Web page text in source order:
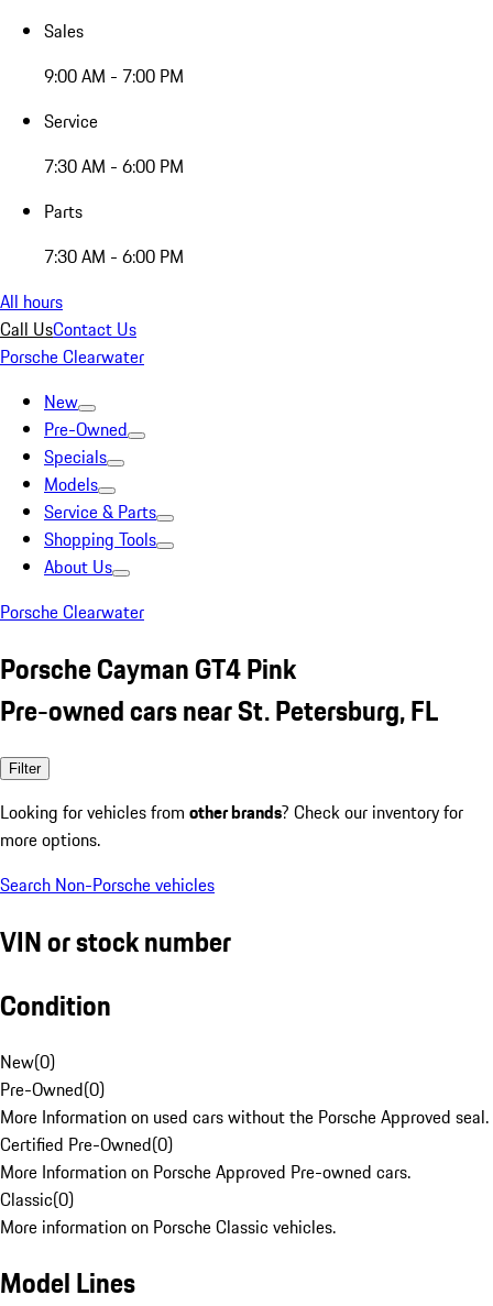
Sales
9:00 AM - 7:00 PM
Service
7:30 AM - 6:00 PM
Parts
7:30 AM - 6:00 PM
All hours
Call UsContact Us
Porsche Clearwater
New
Pre-Owned
Specials
Models
Service & Parts
Shopping Tools
About Us
Porsche Clearwater
Porsche Cayman GT4 Pink
Pre-owned cars near St. Petersburg, FL
Filter
Looking for vehicles from other brands? Check our inventory for
more options.
Search Non-Porsche vehicles
VIN or stock number
Condition
New(0)
Pre-Owned(0)
More Information on used cars without the Porsche Approved seal.
Certified Pre-Owned(0)
More Information on Porsche Approved Pre-owned cars.
Classic(0)
More information on Porsche Classic vehicles.
Model Lines